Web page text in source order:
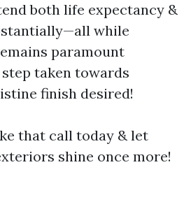
both life expectancy &
while
paramount
taken towards
finish desired!
that call today & let
shine once more!